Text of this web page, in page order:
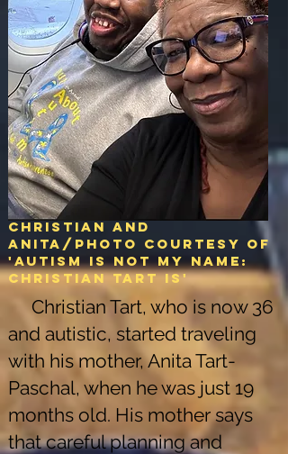
Christian and
Anita/Photo courtesy of
'Autism is not my name:
christian tart is'
Christian Tart, who is now 36
and autistic, started traveling
with his mother, Anita Tart-
Paschal, when he was just 19
months old. His mother says
that careful planning and